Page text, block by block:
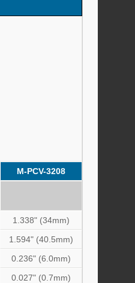
M-PCV-3208
1.338" (34mm)
1.594" (40.5mm)
0.236" (6.0mm)
0.027" (0.7mm)